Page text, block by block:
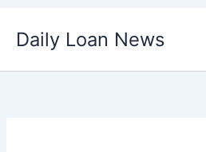
Daily Loan News